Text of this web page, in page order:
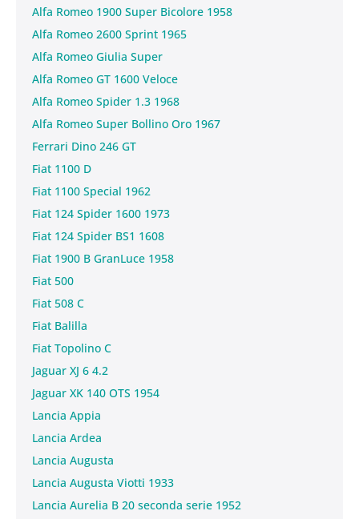
Alfa Romeo 1900 Super Bicolore 1958
Alfa Romeo 2600 Sprint 1965
Alfa Romeo Giulia Super
Alfa Romeo GT 1600 Veloce
Alfa Romeo Spider 1.3 1968
Alfa Romeo Super Bollino Oro 1967
Ferrari Dino 246 GT
Fiat 1100 D
Fiat 1100 Special 1962
Fiat 124 Spider 1600 1973
Fiat 124 Spider BS1 1608
Fiat 1900 B GranLuce 1958
Fiat 500
Fiat 508 C
Fiat Balilla
Fiat Topolino C
Jaguar XJ 6 4.2
Jaguar XK 140 OTS 1954
Lancia Appia
Lancia Ardea
Lancia Augusta
Lancia Augusta Viotti 1933
Lancia Aurelia B 20 seconda serie 1952